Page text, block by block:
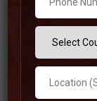
instructional
have earned
help students in
Read more